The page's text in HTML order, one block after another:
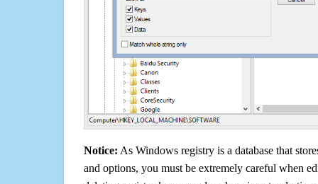
Notice: As Windows registry is a database that
and options, you must be extremely careful when